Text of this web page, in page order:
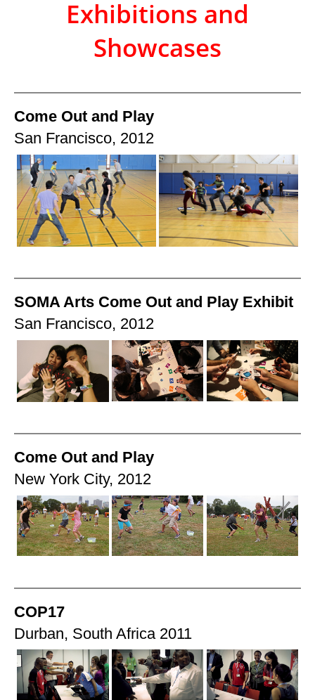
Exhibitions and
Showcases
Come Out and Play
San Francisco, 2012
SOMA Arts Come Out and Play Exhibit
San Francisco, 2012
Come Out and Play
New York City, 2012
COP17
Durban, South Africa 2011